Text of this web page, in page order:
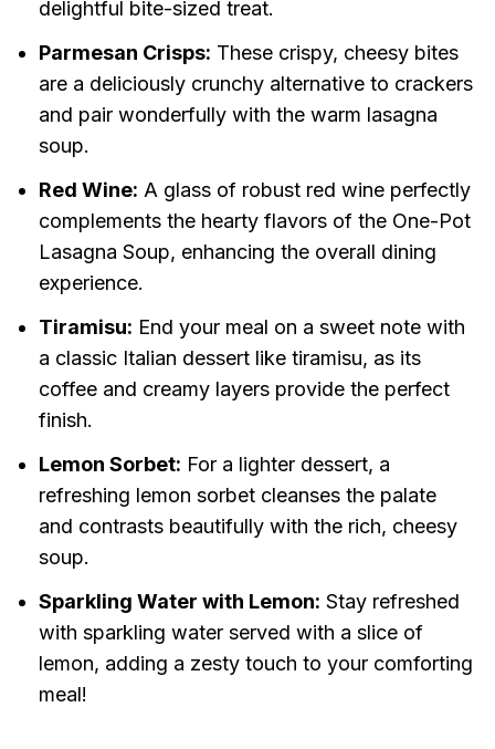
delightful bite-sized treat.
Parmesan Crisps: These crispy, cheesy bites
are a deliciously crunchy alternative to crackers
and pair wonderfully with the warm lasagna
soup.
Red Wine: A glass of robust red wine perfectly
complements the hearty flavors of the One-Pot
Lasagna Soup, enhancing the overall dining
experience.
Tiramisu: End your meal on a sweet note with
a classic Italian dessert like tiramisu, as its
coffee and creamy layers provide the perfect
finish.
Lemon Sorbet: For a lighter dessert, a
refreshing lemon sorbet cleanses the palate
and contrasts beautifully with the rich, cheesy
soup.
Sparkling Water with Lemon: Stay refreshed
with sparkling water served with a slice of
lemon, adding a zesty touch to your comforting
meal!